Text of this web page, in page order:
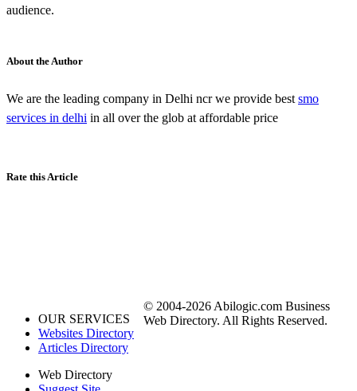
audience.
About the Author
We are the leading company in Delhi ncr we provide best smo
services in delhi in all over the glob at affordable price
Rate this Article
OUR SERVICES
Websites Directory
Articles Directory
Web Directory
© 2004-2026 Abilogic.com Business
Web Directory. All Rights Reserved.